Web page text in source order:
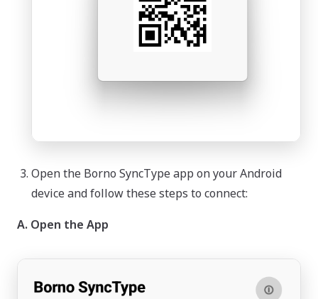
Open the Borno SyncType app on your Android
device and follow these steps to connect:
A. Open the App